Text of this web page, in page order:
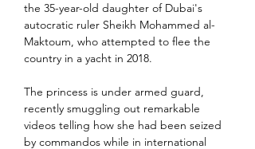
the 35-year-old daughter of Dubai's
autocratic ruler Sheikh Mohammed al-
Maktoum, who attempted to flee the
country in a yacht in 2018.
The princess is under armed guard,
recently smuggling out remarkable
videos telling how she had been seized
by commandos while in international